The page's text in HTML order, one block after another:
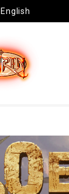
English